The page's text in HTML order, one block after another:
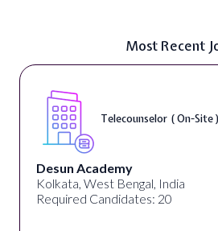
Most Recent
Senior Web
On-Site )
University Systems of
Georgia, United States
Required Candidates: 1